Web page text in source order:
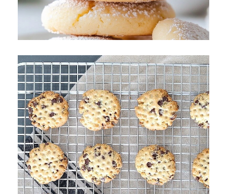
Polish Butter Cookies
Chocolate Chip Mallet Cookies